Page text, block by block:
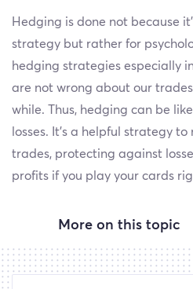
Hedging is done not because
strategy but rather for
hedging strategies especially
are not wrong about our
while. Thus, hedging can be
losses. It’s a helpful strategy
trades, protecting against
profits if you play your cards
More on this topic